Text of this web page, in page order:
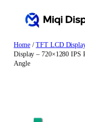
Home/TFT LCD
Display – 720×1280 IPS
Angle